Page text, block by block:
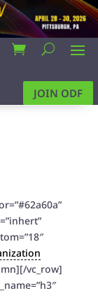
JOIN ODF
vc_row]